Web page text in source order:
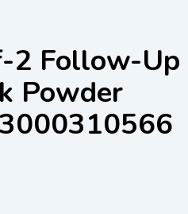
2 Follow-Up
Powder